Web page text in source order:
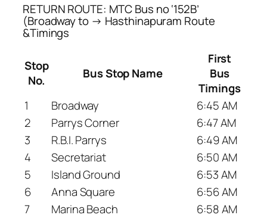
RETURN ROUTE: MTC Bus no ‘152B’
(Broadway to → Hasthinapuram Route
&Timings
Stop
No.
Bus Stop Name
First
Bus
Timings
1
Broadway
6:45 AM
2
Parrys Corner
6:47 AM
3
R.B.I. Parrys
6:49 AM
4
Secretariat
6:50 AM
5
Island Ground
6:53 AM
6
Anna Square
6:56 AM
7
Marina Beach
6:58 AM